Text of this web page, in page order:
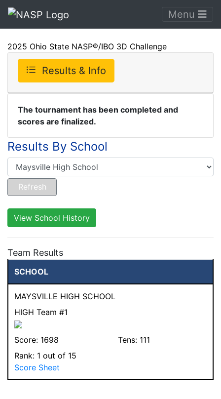
Menu
2025 Ohio State NASP®/IBO 3D Challenge
Results & Info
The tournament has been completed and
scores are finalized.
Results By School
View School History
Team Results
SCHOOL
MAYSVILLE HIGH SCHOOL
HIGH Team #1
Score: 1698 Tens: 111
Rank: 1 out of 15
Score Sheet